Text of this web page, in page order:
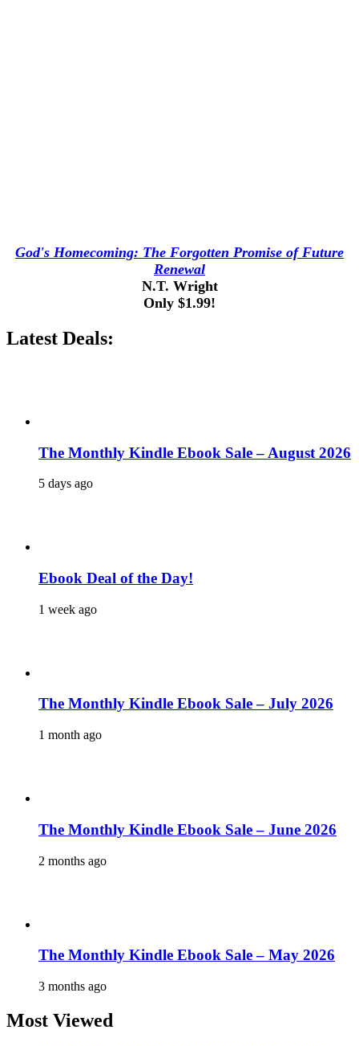
God's Homecoming: The Forgotten Promise of Future
Renewal
N.T. Wright
Only $1.99!
Latest Deals:
The Monthly Kindle Ebook Sale – August 2026
5 days ago
Ebook Deal of the Day!
1 week ago
The Monthly Kindle Ebook Sale – July 2026
1 month ago
The Monthly Kindle Ebook Sale – June 2026
2 months ago
The Monthly Kindle Ebook Sale – May 2026
3 months ago
Most Viewed